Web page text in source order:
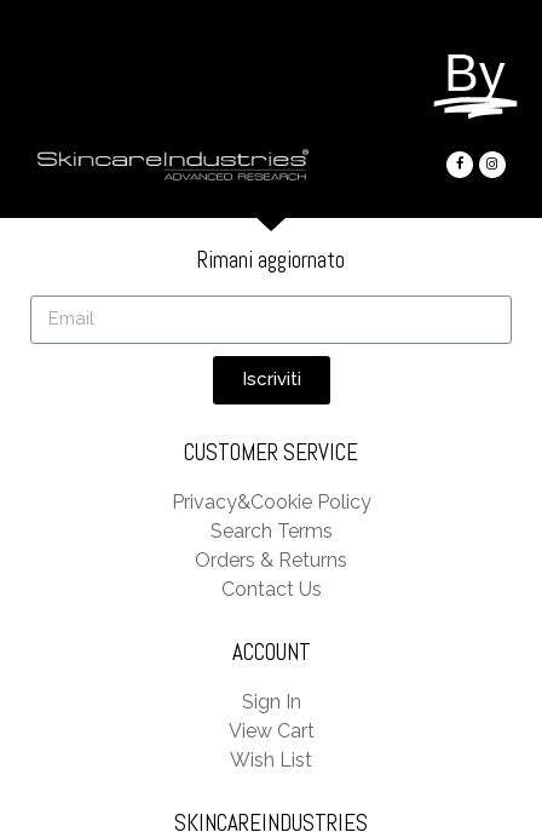
By
SKINCAREINDUSTRIES
ACCOUNT
Sign In
View Cart
Wish List
CUSTOMER SERVICE
Privacy&Cookie Policy
Search Terms
Orders & Returns
Contact Us
Rimani aggiornato
Iscriviti